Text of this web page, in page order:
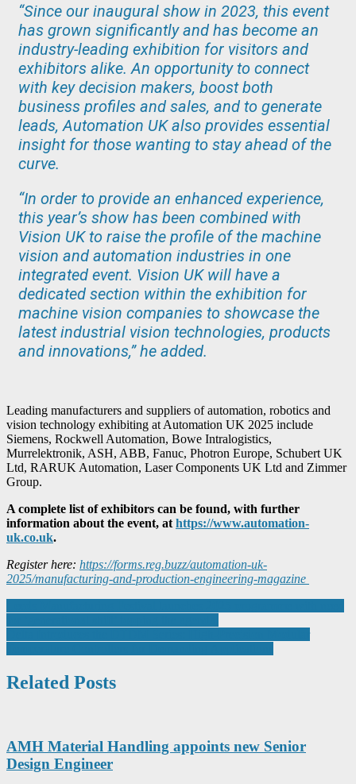
“Since our inaugural show in 2023, this event
has grown significantly and has become an
industry-leading exhibition for visitors and
exhibitors alike. An opportunity to connect
with key decision makers, boost both
business profiles and sales, and to generate
leads, Automation UK also provides essential
insight for those wanting to stay ahead of the
curve.
“In order to provide an enhanced experience,
this year’s show has been combined with
Vision UK to raise the profile of the machine
vision and automation industries in one
integrated event. Vision UK will have a
dedicated section within the exhibition for
machine vision companies to showcase the
latest industrial vision technologies, products
and innovations,” he added.
Leading manufacturers and suppliers of automation, robotics and
vision technology exhibiting at Automation UK 2025 include
Siemens, Rockwell Automation, Bowe Intralogistics,
Murrelektronik, ASH, ABB, Fanuc, Photron Europe, Schubert UK
Ltd, RARUK Automation, Laser Components UK Ltd and Zimmer
Group.
A complete list of exhibitors can be found, with further
information about the event, at https://www.automation-
uk.co.uk.
Register here: https://forms.reg.buzz/automation-uk-
2025/manufacturing-and-production-engineering-magazine
Post
navigation
Related Posts
AMH Material Handling appoints new Senior
Design Engineer